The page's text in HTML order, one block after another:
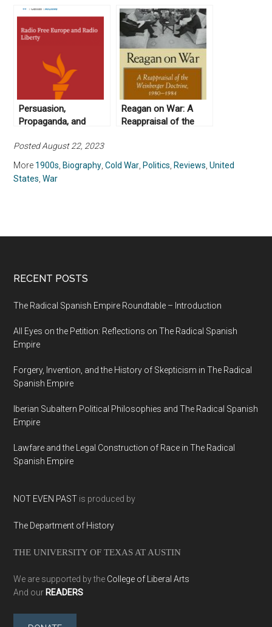
(1957)
History of the End of
the Cold War, by
James Mann (2010)
Persuasion,
Propaganda, and
The New Archive (No.
9)
Reagan on War: A
Reappraisal of the
S. Yoshitani (2012)
Posted August 22, 2023
More 1900s Biography ,Cold War Politics Reviews ,United
States ,War
RECENT POSTS
The Radical Spanish Empire Roundtable – Introduction
All Eyes on the Petition: Reflections on The Radical Spanish
Empire
Forgery, Invention, and the History of Skepticism in The Radical
Spanish Empire
Iberian Subaltern Political Philosophies and The Radical Spanish
Empire
Lawfare and the Legal Construction of Race in The Radical
Spanish Empire
NOT EVEN PAST is produced by
The Department of History
THE UNIVERSITY OF TEXAS AT AUSTIN
We are supported by the College of Liberal Arts
And our READERS